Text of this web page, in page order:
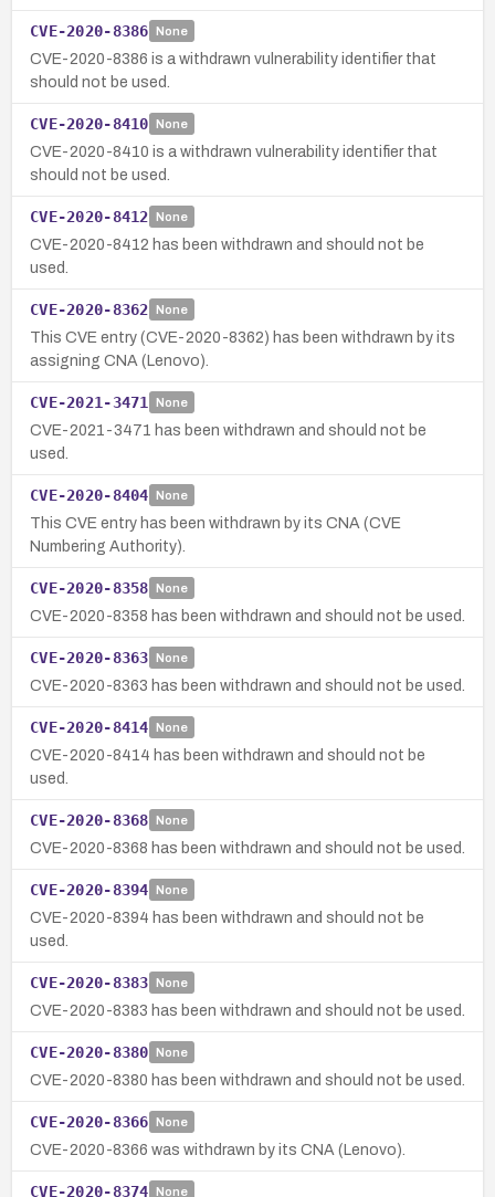
CVE-2020-8386 None
CVE-2020-8386 is a withdrawn vulnerability identifier that
should not be used.
CVE-2020-8410 None
CVE-2020-8410 is a withdrawn vulnerability identifier that
should not be used.
CVE-2020-8412 None
CVE-2020-8412 has been withdrawn and should not be
used.
CVE-2020-8362 None
This CVE entry (CVE-2020-8362) has been withdrawn by its
assigning CNA (Lenovo).
CVE-2021-3471 None
CVE-2021-3471 has been withdrawn and should not be
used.
CVE-2020-8404 None
This CVE entry has been withdrawn by its CNA (CVE
Numbering Authority).
CVE-2020-8358 None
CVE-2020-8358 has been withdrawn and should not be used.
CVE-2020-8363 None
CVE-2020-8363 has been withdrawn and should not be used.
CVE-2020-8414 None
CVE-2020-8414 has been withdrawn and should not be
used.
CVE-2020-8368 None
CVE-2020-8368 has been withdrawn and should not be used.
CVE-2020-8394 None
CVE-2020-8394 has been withdrawn and should not be
used.
CVE-2020-8383 None
CVE-2020-8383 has been withdrawn and should not be used.
CVE-2020-8380 None
CVE-2020-8380 has been withdrawn and should not be used.
CVE-2020-8366 None
CVE-2020-8366 was withdrawn by its CNA (Lenovo).
CVE-2020-8374 None